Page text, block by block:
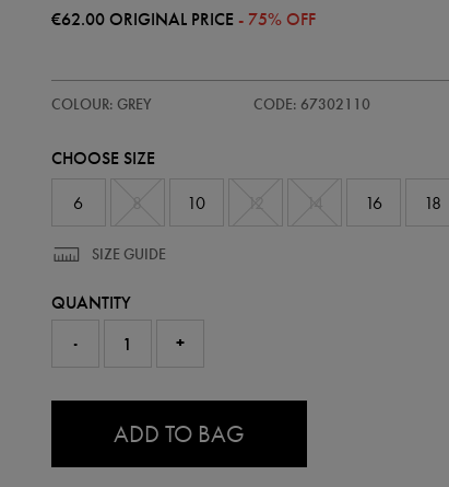
€62.00ORIGINAL PRICE - 75% OFF
ulster-
t-
67302110.html
COLOUR: GREY CODE: 67302110
67302110
CHOOSE SIZE
6
10 16 18
SIZE GUIDE
QUANTITY
-
+
ADD TO BAG